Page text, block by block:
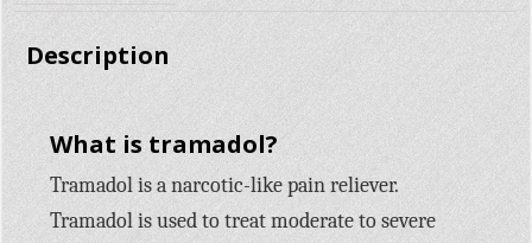
Description
What is tramadol?
Tramadol is a narcotic-like pain reliever.
Tramadol is used to treat moderate to severe